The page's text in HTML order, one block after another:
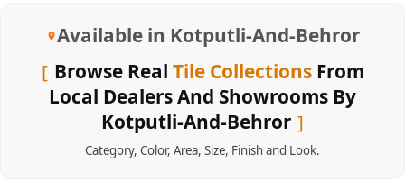
Available in Kotputli-And-Behror
Browse Real Tile CollectionsFrom
Local Dealers And Showrooms By
Kotputli-And-Behror
Category, Color, Area, Size, Finish and Look.